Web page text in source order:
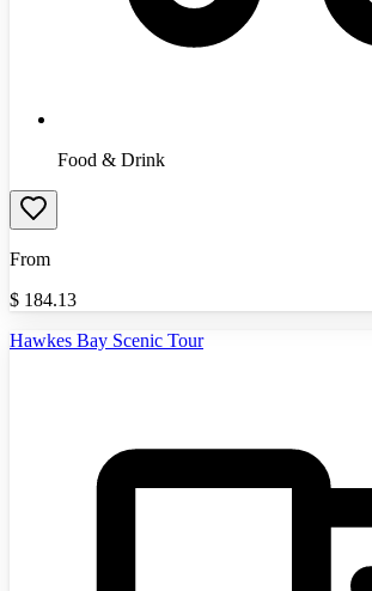
Food & Drink
From
$ 184.13
Hawkes Bay Scenic Tour